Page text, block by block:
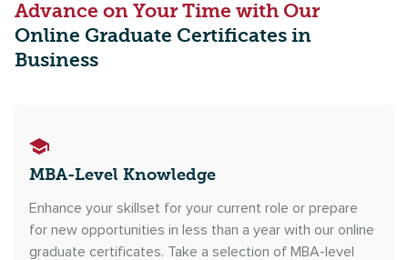
Advance on Your Time with Our
Online Graduate Certificates in
Business
MBA-Level Knowledge
Enhance your skillset for your current role or prepare
for new opportunities in less than a year with our online
graduate certificates. Take a selection of MBA-level